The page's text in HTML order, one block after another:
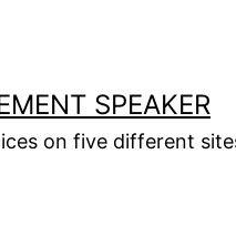
SPEAKER
on five different